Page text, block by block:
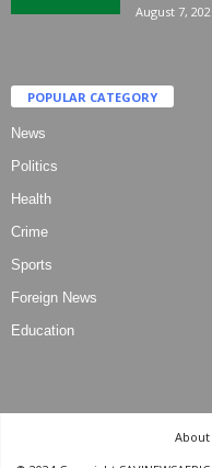
August 7,
POPULAR CATEGORY
News
Politics
Health
Crime
Sports
Foreign News
Education
About